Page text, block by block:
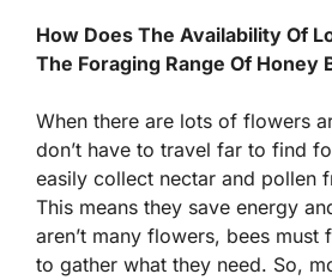
How Does The Availability Of
The Foraging Range Of Honey
When there are lots of flowers
don’t have to travel far to find
easily collect nectar and pollen
This means they save energy
aren’t many flowers, bees must
to gather what they need. So,